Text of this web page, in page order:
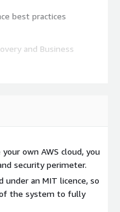
best practices
and Business
own AWS cloud, you
security perimeter.
under an MIT licence, so
the system to fully